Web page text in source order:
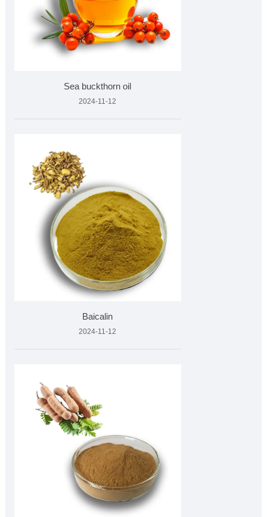
Sea buckthorn oil
2024-11-12
Baicalin
2024-11-12